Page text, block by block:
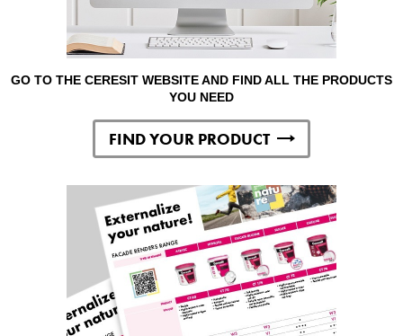
GO TO THE CERESIT WEBSITE AND FIND ALL THE PRODUCTS
YOU NEED
FIND YOUR PRODUCT